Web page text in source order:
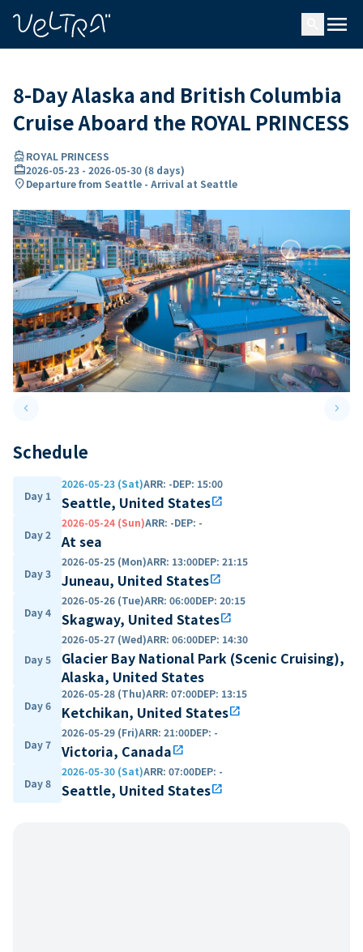
menu
8-Day Alaska and British Columbia
Cruise Aboard the ROYAL PRINCESS
directions_boatROYAL PRINCESS
card_travel2026-05-23 - 2026-05-30 (8 days)
location_onDeparture from Seattle - Arrival at Seattle
keyboard_arrow_leftPrevious slide keyboard_arrow_right
Schedule
Day 1
2026-05-23 (Sat)ARR: -DEP: 15:00
Seattle, United Statesopen_in_new
Day 2
2026-05-24 (Sun)ARR: -DEP: -
At sea
Day 3
2026-05-25 (Mon)ARR: 13:00DEP: 21:15
Juneau, United Statesopen_in_new
Day 4
2026-05-26 (Tue)ARR: 06:00DEP: 20:15
Skagway, United Statesopen_in_new
Day 5
2026-05-27 (Wed)ARR: 06:00DEP: 14:30
Glacier Bay National Park (Scenic Cruising),
Alaska, United States
Day 6
2026-05-28 (Thu)ARR: 07:00DEP: 13:15
Ketchikan, United Statesopen_in_new
Day 7
2026-05-29 (Fri)ARR: 21:00DEP: -
Victoria, Canadaopen_in_new
Day 8
2026-05-30 (Sat)ARR: 07:00DEP: -
Seattle, United Statesopen_in_new